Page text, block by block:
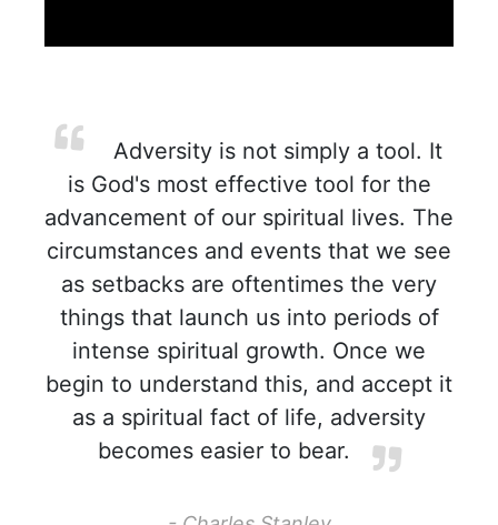
Adversity is not simply a tool. It
is God's most effective tool for the
advancement of our spiritual lives. The
circumstances and events that we see
as setbacks are oftentimes the very
things that launch us into periods of
intense spiritual growth. Once we
begin to understand this, and accept it
as a spiritual fact of life, adversity
becomes easier to bear.